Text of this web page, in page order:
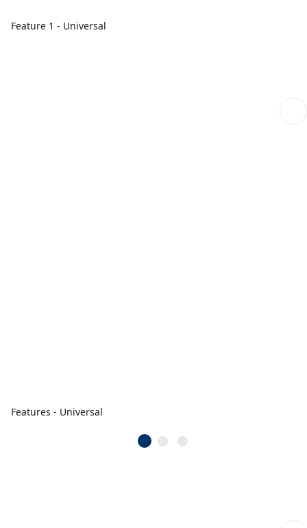
Feature 1 - Universal
Features - Universal